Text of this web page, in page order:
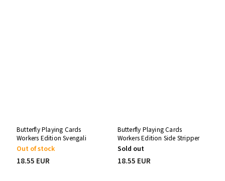
Butterfly Playing Cards
Workers Edition Svengali
Deck
Out of stock
18.55 EUR
Butterfly Playing Cards
Workers Edition Side Stripper
Deck
Sold out
18.55 EUR